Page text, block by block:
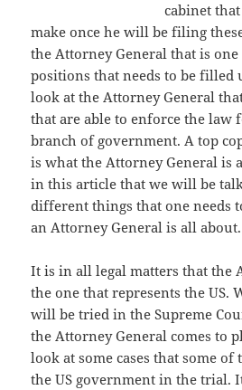
cabinet
make once he will be filing
the Attorney General that is
positions that needs to be filled
look at the Attorney General
that are able to enforce the law
branch of government. A top
is what the Attorney General is
in this article that we will be
different things that one needs
an Attorney General is all about.
It is in all legal matters that the
the one that represents the US.
will be tried in the Supreme
the Attorney General comes to
look at some cases that some
the US government in the trial.